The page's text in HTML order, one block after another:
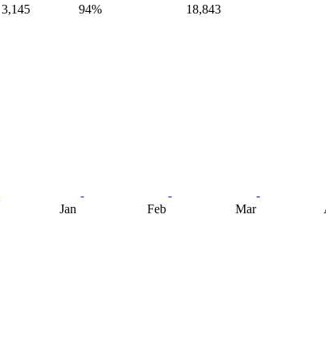
3,145 94%
18,843
Jan Feb Mar